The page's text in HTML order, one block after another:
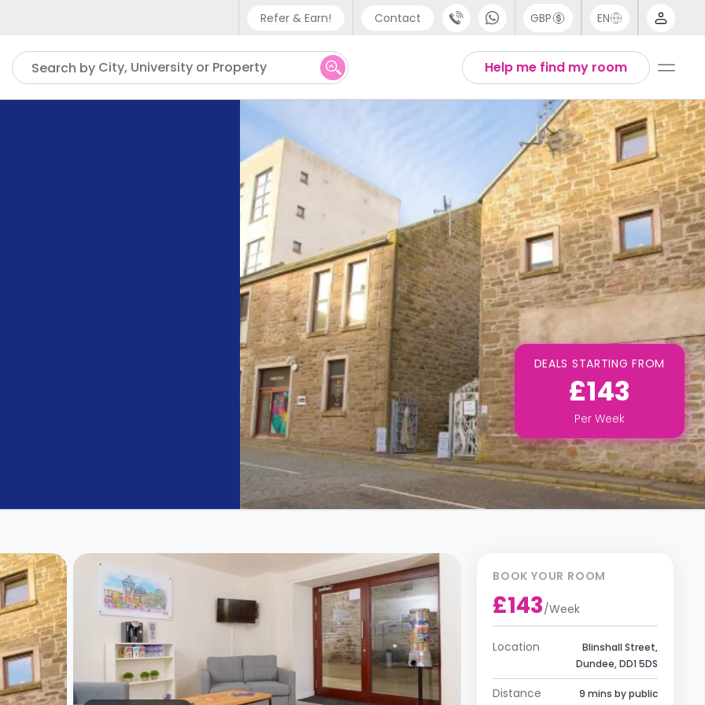
Refer & Earn! Contact
Phone support
UK - +44 (0) 20 3871 8666
US - +1 (646) 718 6172
GBP EN
Help me find my room
Search by City, University or Property
DEALS STARTING FROM
£143
Per Week
BOOK YOUR ROOM
£143/Week
Location
Blinshall Street,
Dundee, DD1 5DS
Distance
9 mins by public